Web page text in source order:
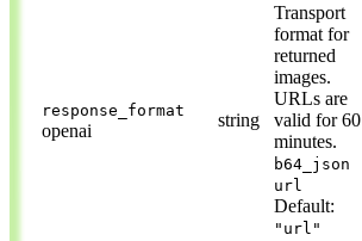
response_format
openai
string
Transport
format for
returned
images.
URLs are
valid for 60
minutes.
b64_json
url
Default:
"url"